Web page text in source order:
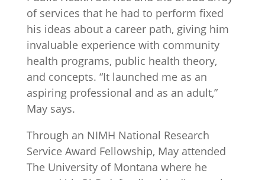
of services that he had to perform fixed
his ideas about a career path, giving him
invaluable experience with community
health programs, public health theory,
and concepts. “It launched me as an
aspiring professional and as an adult,”
May says.
Through an NIMH National Research
Service Award Fellowship, May attended
The University of Montana where he